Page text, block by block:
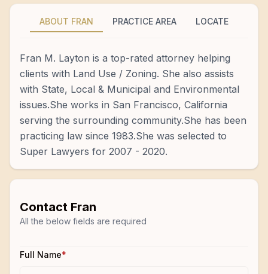
ABOUT FRAN PRACTICE AREA LOCATE
Fran M. Layton is a top-rated attorney helping
clients with Land Use / Zoning. She also assists
with State, Local & Municipal and Environmental
issues.She works in San Francisco, California
serving the surrounding community.She has been
practicing law since 1983.She was selected to
Super Lawyers for 2007 - 2020.
Contact Fran
All the below fields are required
Full Name*